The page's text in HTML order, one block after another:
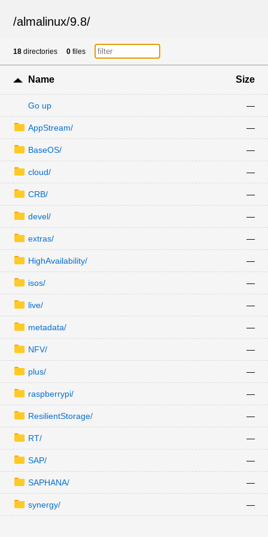
/almalinux/9.8/
18 directories 0 files
Name Size
Go up —
AppStream/ —
BaseOS/ —
cloud/ —
CRB/ —
devel/ —
extras/ —
HighAvailability/ —
isos/ —
live/ —
metadata/ —
NFV/ —
plus/ —
raspberrypi/ —
ResilientStorage/ —
RT/ —
SAP/ —
SAPHANA/ —
synergy/ —